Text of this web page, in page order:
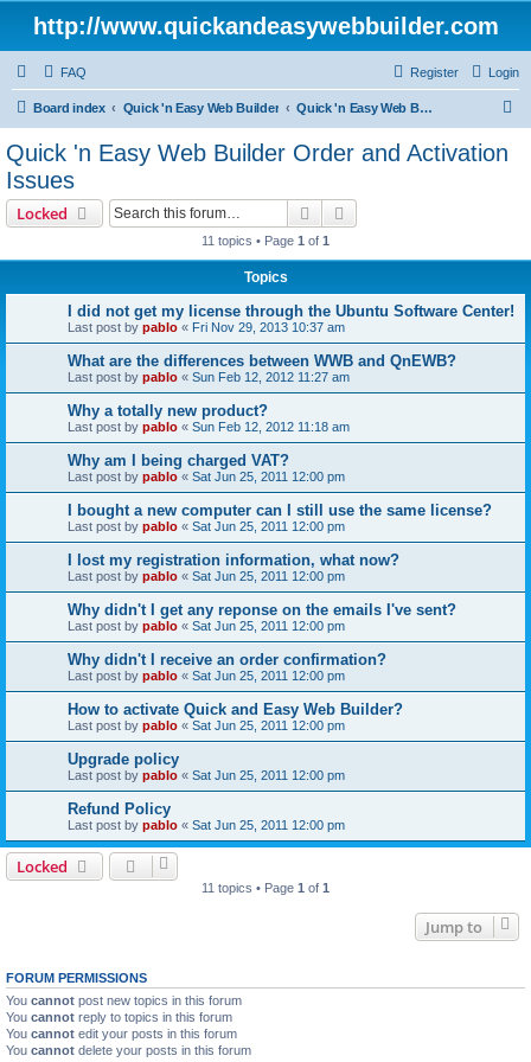
http://www.quickandeasywebbuilder.com
FAQ Login
Register
Board index Quick 'n Easy Web Builder Quick 'n Easy Web Builder Order and Activation Issues
Quick 'n Easy Web Builder Order and Activation
Issues
Locked Search
11 topics • Page 1 of 1
Topics
I did not get my license through the Ubuntu Software Center!
Last post by pablo « Fri Nov 29, 2013 10:37 am
What are the differences between WWB and QnEWB?
Last post by pablo « Sun Feb 12, 2012 11:27 am
Why a totally new product?
Last post by pablo « Sun Feb 12, 2012 11:18 am
Why am I being charged VAT?
Last post by pablo « Sat Jun 25, 2011 12:00 pm
I bought a new computer can I still use the same license?
Last post by pablo « Sat Jun 25, 2011 12:00 pm
I lost my registration information, what now?
Last post by pablo « Sat Jun 25, 2011 12:00 pm
Why didn't I get any reponse on the emails I've sent?
Last post by pablo « Sat Jun 25, 2011 12:00 pm
Why didn't I receive an order confirmation?
Last post by pablo « Sat Jun 25, 2011 12:00 pm
How to activate Quick and Easy Web Builder?
Last post by pablo « Sat Jun 25, 2011 12:00 pm
Upgrade policy
Last post by pablo « Sat Jun 25, 2011 12:00 pm
Refund Policy
Last post by pablo « Sat Jun 25, 2011 12:00 pm
Locked
11 topics • Page 1 of 1
Jump to
FORUM PERMISSIONS
You cannot post new topics in this forum
You cannot reply to topics in this forum
You cannot edit your posts in this forum
You cannot delete your posts in this forum